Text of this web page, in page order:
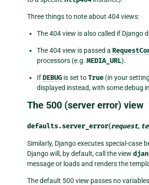
Three things to note about 404 views:
The 404 view is also called if Django
The 404 view is passed a
processors (e.g. MEDIA_URL).
IfDEBUG is set toTrue (in your
displayed instead, with some debug
The 500 (server error) view
defaults.server_error(request,
Similarly, Django executes special-case
Django will, by default, call the view
message or loads and renders the
The default 500 view passes no